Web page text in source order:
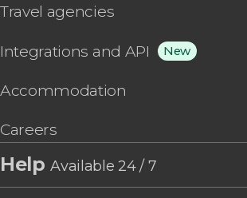
Travel agencies
Integrations and API New
Accommodation
Careers
HelpAvailable 24 / 7